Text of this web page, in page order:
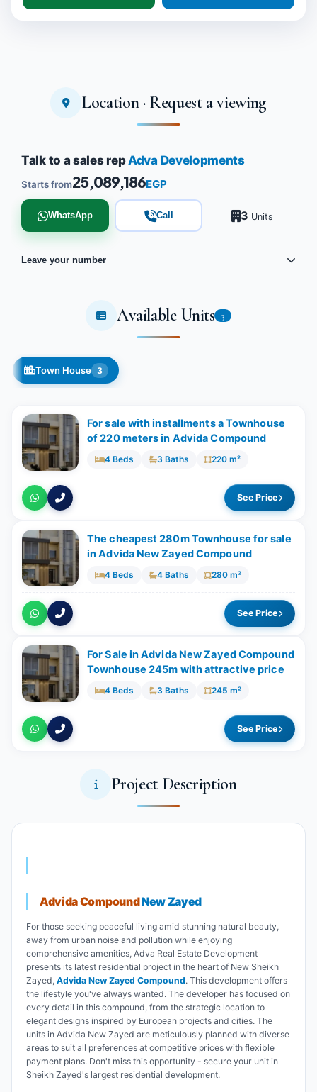
Location · Request a viewing
Talk to a sales repAdva Developments
Starts from25,089,186EGP
WhatsApp Call 3 Units
Leave your number
Available Units 3
Town House 3
For sale with installments a Townhouse
of 220 meters in Advida Compound
4 Beds 3 Baths 220 m²
See Price
The cheapest 280m Townhouse for sale
in Advida New Zayed Compound
4 Beds 4 Baths 280 m²
See Price
For Sale in Advida New Zayed Compound
Townhouse 245m with attractive price
4 Beds 3 Baths 245 m²
See Price
Project Description
Advida CompoundNew Zayed
For those seeking peaceful living amid stunning natural beauty,
away from urban noise and pollution while enjoying
comprehensive amenities, Adva Real Estate Development
presents its latest residential project in the heart of New Sheikh
Zayed, Advida New Zayed Compound. This development offers
the lifestyle you've always wanted. The developer has focused on
every detail in this compound, from the strategic location to
elegant designs inspired by European projects and cities. The
units in Advida New Zayed are meticulously planned with diverse
areas to suit all preferences at competitive prices with flexible
payment plans. Don't miss this opportunity - secure your unit in
Sheikh Zayed's largest residential development.